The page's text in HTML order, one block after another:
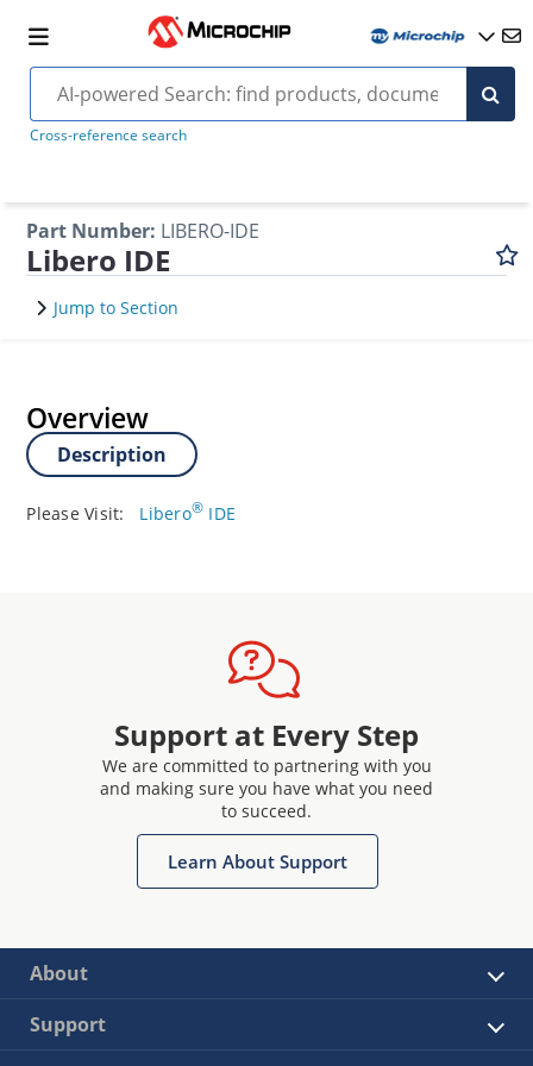
Cross-reference search
Part Number: LIBERO-IDE
Libero IDE
Jump to Section
Overview
Description
Please Visit: Libero® IDE
Support at Every Step
We are committed to partnering with you
and making sure you have what you need
to succeed.
Learn About Support
About
Support